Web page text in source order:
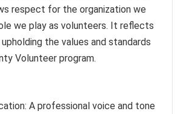
respect for the organization we
we play as volunteers. It reflects
the values and standards
Volunteer program.
A professional voice and tone